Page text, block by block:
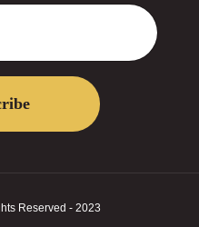
Reserved - 2023